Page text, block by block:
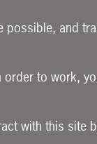
and
to work,